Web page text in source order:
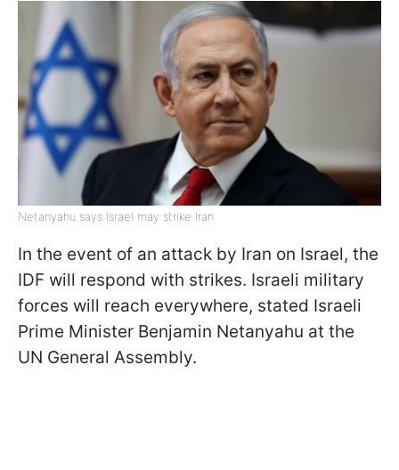
Netanyahu says Israel may strike Iran
In the event of an attack by Iran on Israel, the
IDF will respond with strikes. Israeli military
forces will reach everywhere, stated Israeli
Prime Minister Benjamin Netanyahu at the
UN General Assembly.